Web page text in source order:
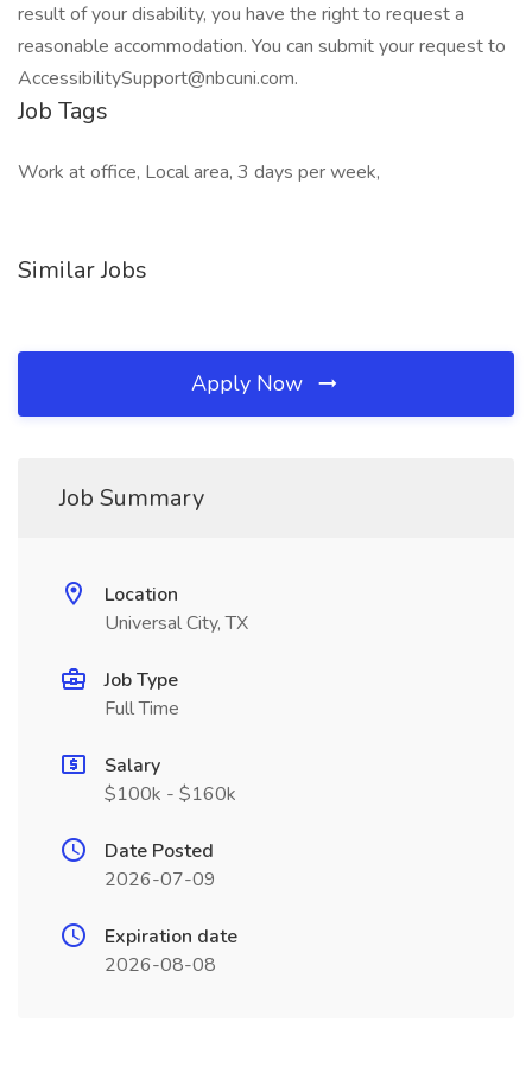
result of your disability, you have the right to request a
reasonable accommodation. You can submit your request to
AccessibilitySupport@nbcuni.com.
Job Tags
Work at office, Local area, 3 days per week,
Similar Jobs
Apply Now
Job Summary
Location
Universal City, TX
Job Type
Full Time
Salary
$100k - $160k
Date Posted
2026-07-09
Expiration date
2026-08-08